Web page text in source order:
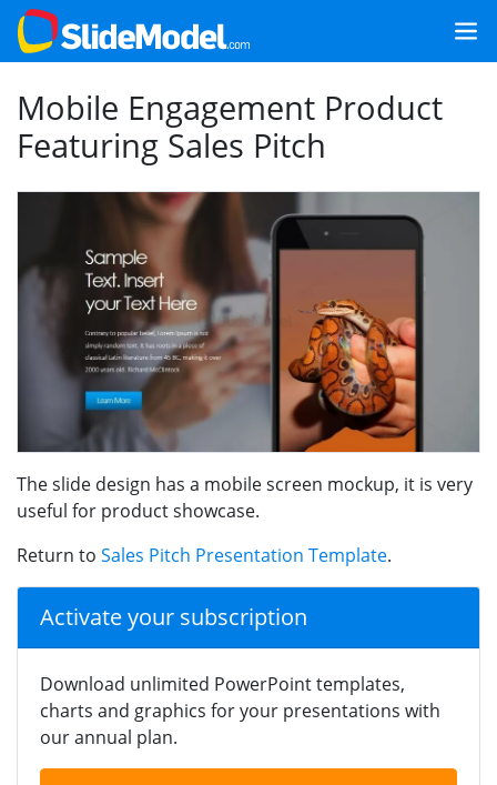
Mobile Engagement Product
Featuring Sales Pitch
The slide design has a mobile screen mockup, it is very
useful for product showcase.
Return to Sales Pitch Presentation Template.
Activate your subscription
Download unlimited PowerPoint templates,
charts and graphics for your presentations with
our annual plan.